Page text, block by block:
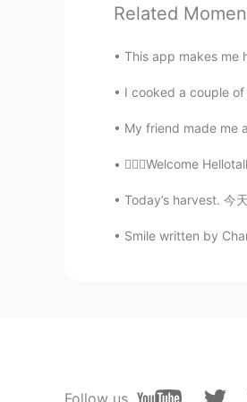
Adam
Jeong
Thank
CN EN
Related
This app makes me
I cooked a couple
My friend made me
💁🏻‍♀️Welcome
Today’s harvest. 今
Smile written by
Follow us